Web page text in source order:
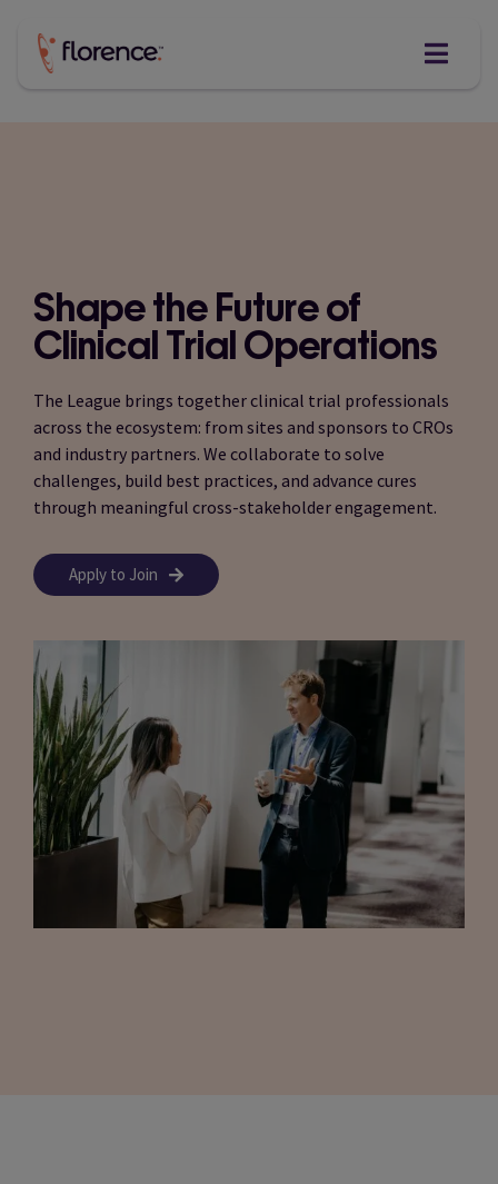
content
Shape the Future of
Clinical Trial Operations
The League brings together clinical trial professionals
across the ecosystem: from sites and sponsors to CROs
and industry partners. We collaborate to solve
challenges, build best practices, and advance cures
through meaningful cross-stakeholder engagement.
Apply to Join